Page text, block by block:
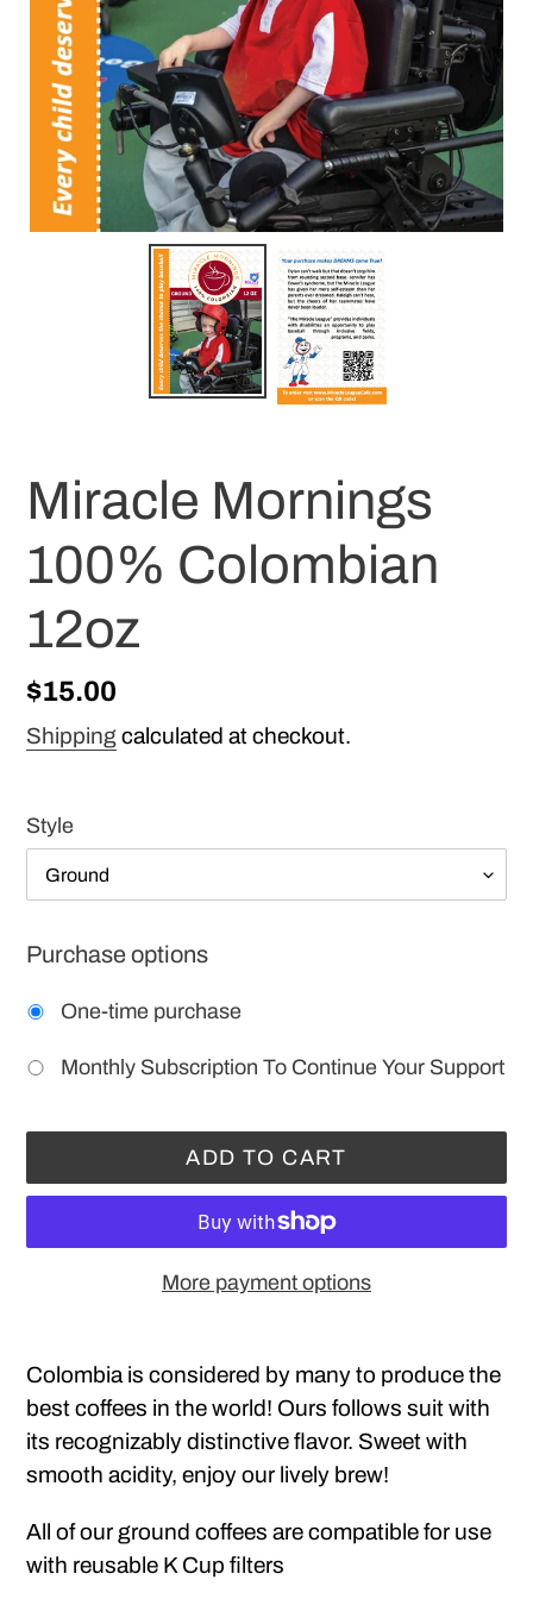
Miracle Mornings
100% Colombian
12oz
Regular
price
$15.00
Shippingcalculated at checkout.
Style
Purchase options
One-time purchase
Monthly Subscription To Continue Your Support
ADD TO CART
More payment options
product
to
your
cart
Colombia is considered by many to produce the
best coffees in the world! Ours follows suit with
its recognizably distinctive flavor. Sweet with
smooth acidity, enjoy our lively brew!
All of our ground coffees are compatible for use
with reusable K Cup filters